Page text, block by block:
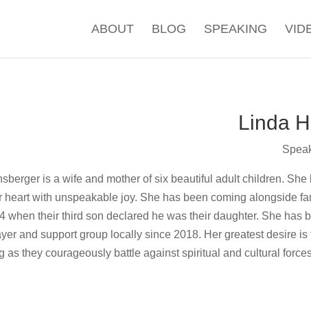
ABOUT BLOG SPEAKING
Linda
is a wife and mother of six beautiful adult children.
heart with unspeakable joy. She has been coming alongside
when their third son declared he was their daughter. She
and support group locally since 2018. Her greatest desire
as they courageously battle against spiritual and cultural